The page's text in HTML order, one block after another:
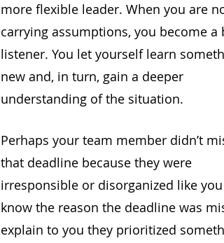
more flexible leader. When you are
carrying assumptions, you become a
listener. You let yourself learn
new and, in turn, gain a deeper
understanding of the situation.
Perhaps your team member didn’t
that deadline because they were
irresponsible or disorganized like
know the reason the deadline was
explain to you they prioritized